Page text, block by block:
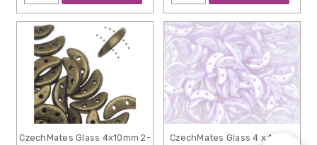
CzechMates Glass 4x10mm 2-
CzechMates Glass 4 x 10mm